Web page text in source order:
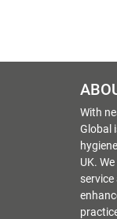
With
Global
UK.